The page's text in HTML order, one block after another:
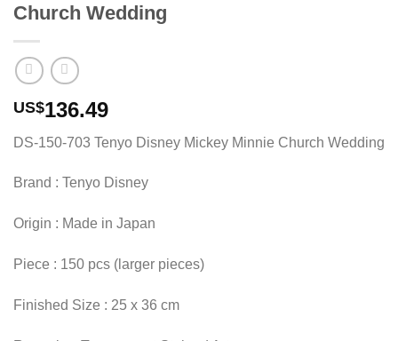
Church Wedding
US$136.49
DS-150-703 Tenyo Disney Mickey Minnie Church Wedding
Brand : Tenyo Disney
Origin : Made in Japan
Piece : 150 pcs (larger pieces)
Finished Size : 25 x 36 cm